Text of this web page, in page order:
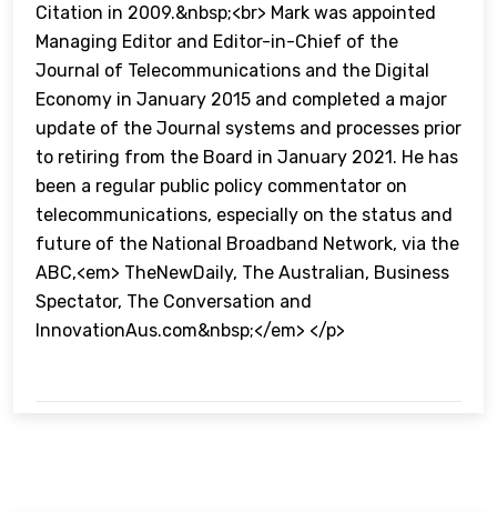
Citation in 2009.&nbsp;<br> Mark was appointed
Managing Editor and Editor-in-Chief of the
Journal of Telecommunications and the Digital
Economy in January 2015 and completed a major
update of the Journal systems and processes prior
to retiring from the Board in January 2021. He has
been a regular public policy commentator on
telecommunications, especially on the status and
future of the National Broadband Network, via the
ABC,<em> TheNewDaily, The Australian, Business
Spectator, The Conversation and
InnovationAus.com&nbsp;</em> </p>